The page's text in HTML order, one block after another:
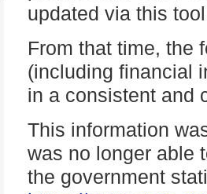
updated via this
From that time, the
(including financial
in a consistent and
This information
was no longer able
the government